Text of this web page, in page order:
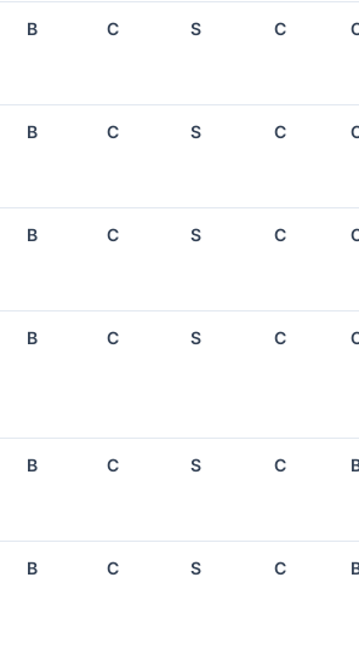
B C S C
B C S C
B C S C
B C S C
B C S C
B C S C